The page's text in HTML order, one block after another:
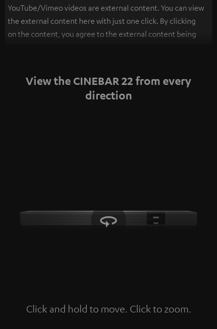
YouTube/Vimeo videos are external content. You can view
the external content here with just one click. By clicking
on the content, you agree to the external content being
View the CINEBAR 22 from every
direction
Click and hold to move. Click to zoom.
Tap to zoom